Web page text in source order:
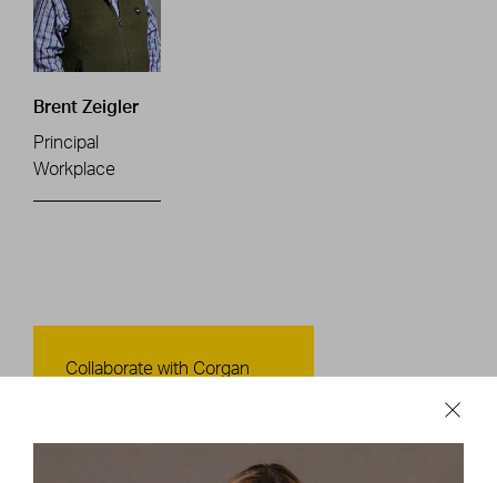
Brent Zeigler
Principal
Workplace
Contact Us
Collaborate with Corgan